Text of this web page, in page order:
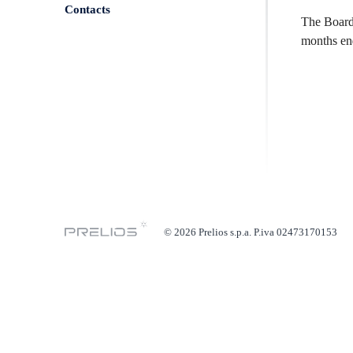
The
months
Contacts
© 2026 Prelios s.p.a. P.iva 02473170153